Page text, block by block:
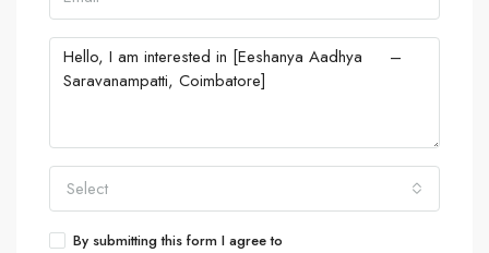
Select
By submitting this form I agree to